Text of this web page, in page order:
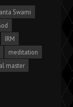
Swami
IRM
meditation
master